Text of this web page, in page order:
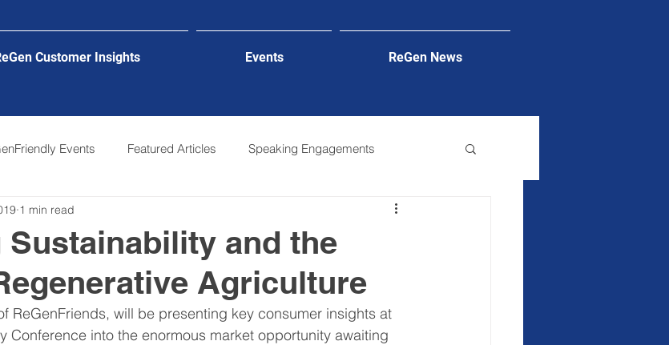
Events Featured Articles Speaking Engagements
and the
Agriculture
1 min read
ReGenFriends, will be presenting key consumer insights at
Conference into the enormous market opportunity awaiting
Customer Insights Events ReGen News